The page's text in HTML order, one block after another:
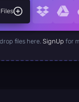
files here. SignUp for